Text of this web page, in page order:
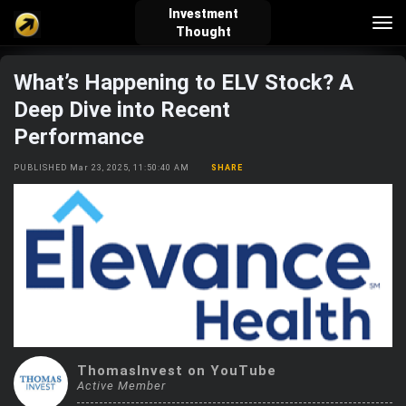
Investment
Thought
verified_user
Sign In
how_to_reg
Create Account
account_balance_wallet
explore live_help
Help
school
Investing Quiz!
Top Gurus
What’s Happening to ELV Stock? A
Deep Dive into Recent
Performance
PUBLISHED Mar 23, 2025, 11:50:40 AM SHARE
ThomasInvest on YouTube
Active Member